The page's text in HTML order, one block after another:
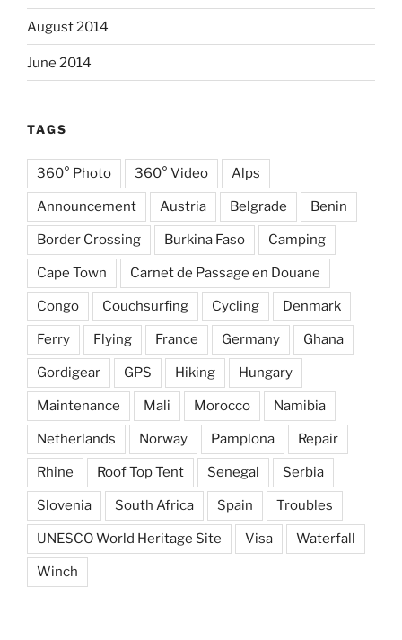
August 2014
June 2014
TAGS
360° Photo 360° Video Alps
Announcement Austria Belgrade Benin
Border Crossing Burkina Faso Camping
Cape Town Carnet de Passage en Douane
Congo Couchsurfing Cycling Denmark
Ferry Flying France Germany Ghana
Gordigear GPS Hiking Hungary
Maintenance Mali Morocco Namibia
Netherlands Norway Pamplona Repair
Rhine Roof Top Tent Senegal Serbia
Slovenia South Africa Spain Troubles
UNESCO World Heritage Site Visa Waterfall
Winch